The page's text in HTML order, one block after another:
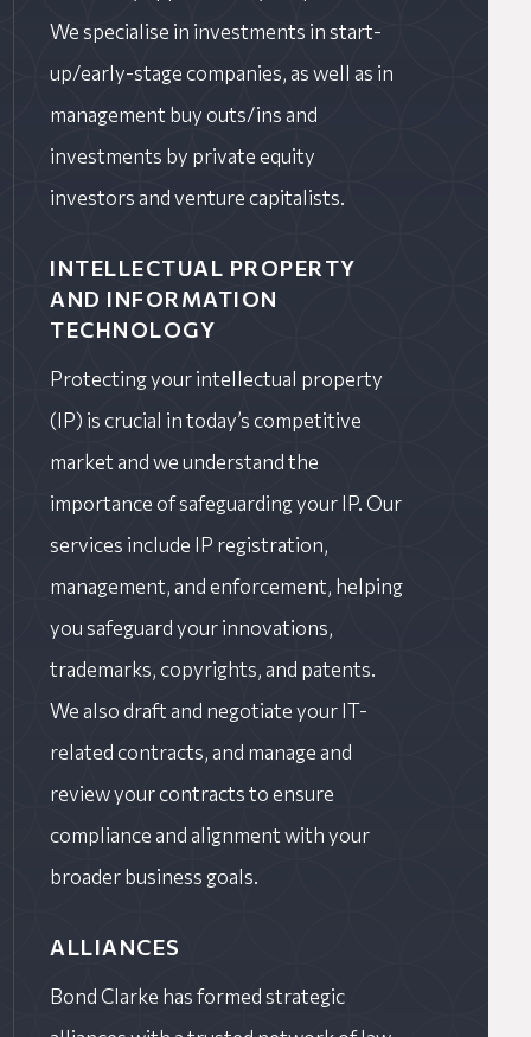
We specialise in investments in start-
up/early-stage companies, as well as in
management buy outs/ins and
investments by private equity
investors and venture capitalists.
INTELLECTUAL PROPERTY
AND INFORMATION
TECHNOLOGY
Protecting your intellectual property
(IP) is crucial in today’s competitive
market and we understand the
importance of safeguarding your IP. Our
services include IP registration,
management, and enforcement, helping
you safeguard your innovations,
trademarks, copyrights, and patents.
We also draft and negotiate your IT-
related contracts, and manage and
review your contracts to ensure
compliance and alignment with your
broader business goals.
ALLIANCES
Bond Clarke has formed strategic